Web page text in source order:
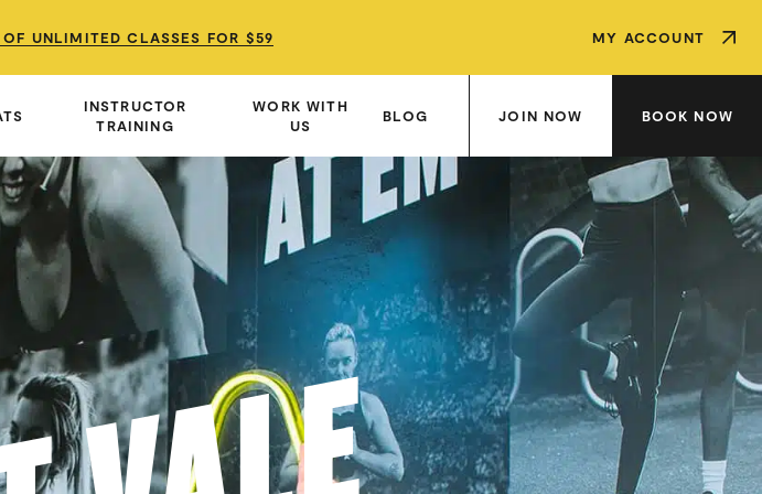
UNLIMITED CLASSES FOR $59
UNLIMITED CLASSES FOR $59
UNLIMITED CLASSES FOR $59 MY ACCOUNT
INSTRUCTOR
TRAINING
WORK WITH
US
BLOG JOIN NOW BOOK NOW